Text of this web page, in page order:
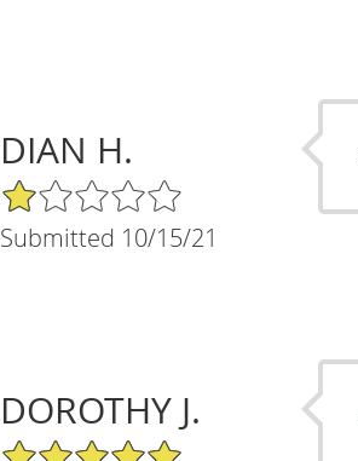
DIAN H.
1/5 Star Rating
Submitted 10/15/21
DOROTHY J.
5/5 Star Rating